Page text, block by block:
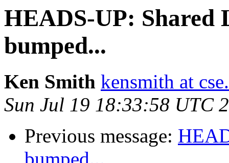
HEADS-UP: Shared
bumped...
Ken Smith kensmith at
Sun Jul 19 18:33:58 UTC
Previous message: